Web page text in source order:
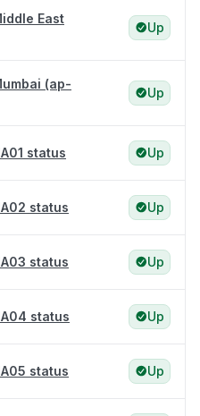
East
Up
(ap-
Up
status Up
status Up
status Up
status Up
status Up